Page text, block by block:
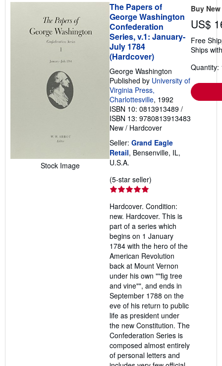
Stock Image
The Papers of
George Washington
Confederation
Series, v.1: January-
July 1784
(Hardcover)
George Washington
Published by University of
Virginia Press,
Charlottesville, 1992
ISBN 10: 0813913489 /
ISBN 13: 9780813913483
New / Hardcover
Seller: Grand Eagle
Retail, Bensenville, IL,
U.S.A.
(5-star seller)
out
of
5
stars
Hardcover. Condition:
new. Hardcover. This is
part of a series which
begins on 1 January
1784 with the hero of the
American Revolution
back at Mount Vernon
under his own ""fig tree
and vine"", and ends in
September 1788 on the
eve of his return to public
life as president under
the new Constitution. The
Confederation Series is
composed almost entirely
of personal letters and
Buy New
US$
Free
Ships
Quantity: